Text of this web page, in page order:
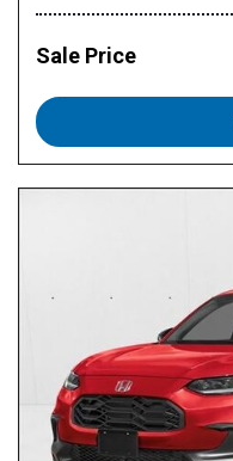
Sale Price